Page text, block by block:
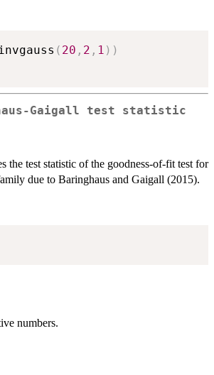
( 20 , 2 , 1 ) )
Gaigall test statistic
the test statistic of the goodness-of-fit test for
due to Baringhaus and Gaigall (2015).
numbers.